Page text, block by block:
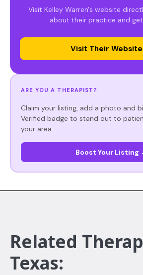
Visit Kelley Warren's website
about their practice and
Visit Their
ARE YOU A THERAPIST?
Claim your listing, add a photo and
Verified badge to stand out to
your area.
Boost Your Listing
Related
Texas: